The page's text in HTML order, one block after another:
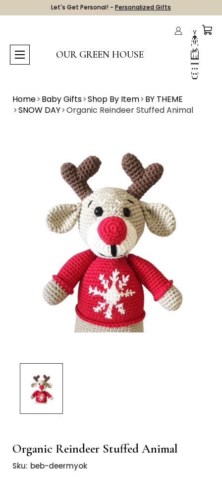
Let's Get Personal! - Personalized Gifts
OUR GREEN HOUSE
Home Baby Gifts Shop By Item BY THEME
SNOW DAY Organic Reindeer Stuffed Animal
Organic Reindeer Stuffed Animal
Sku: beb-deermyok